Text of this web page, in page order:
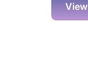
View